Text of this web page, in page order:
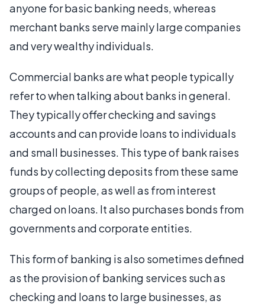
anyone for basic banking needs, whereas
merchant banks serve mainly large companies
and very wealthy individuals.
Commercial banks are what people typically
refer to when talking about banks in general.
They typically offer checking and savings
accounts and can provide loans to individuals
and small businesses. This type of bank raises
funds by collecting deposits from these same
groups of people, as well as from interest
charged on loans. It also purchases bonds from
governments and corporate entities.
This form of banking is also sometimes defined
as the provision of banking services such as
checking and loans to large businesses, as